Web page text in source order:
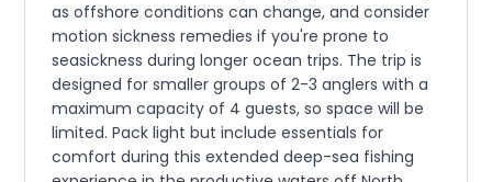
as offshore conditions can change, and consider
motion sickness remedies if you're prone to
seasickness during longer ocean trips. The trip is
designed for smaller groups of 2-3 anglers with a
maximum capacity of 4 guests, so space will be
limited. Pack light but include essentials for
comfort during this extended deep-sea fishing